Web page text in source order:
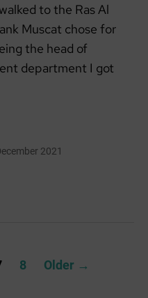
to the Ras Al
Muscat chose for
the head of
department I got
2021
8 Older →